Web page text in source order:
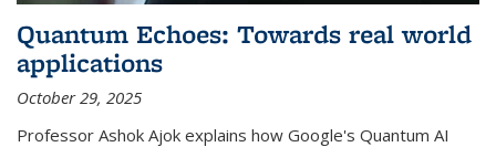
Quantum Echoes: Towards real world
applications
October 29, 2025
Professor Ashok Ajok explains how Google's Quantum AI